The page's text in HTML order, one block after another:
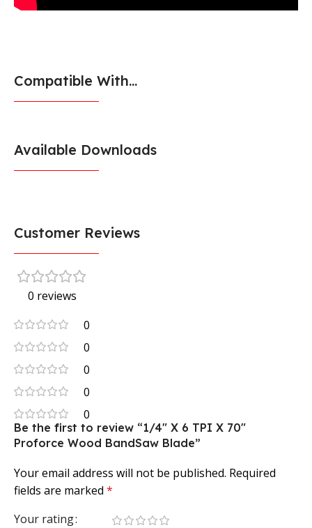
Compatible With...
Available Downloads
Customer Reviews
0 reviews
0
0
0
0
0
Be the first to review “1/4″ X 6 TPI X 70″
Proforce Wood BandSaw Blade”
Your email address will not be published. Required
fields are marked *
Your rating